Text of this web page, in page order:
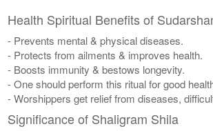
Health Spiritual Benefits of
- Prevents mental & physical diseases.
- Protects from ailments & improves health.
- Boosts immunity & bestows longevity.
- One should perform this ritual for good
- Worshippers get relief from diseases,
Significance of Shaligram Shila